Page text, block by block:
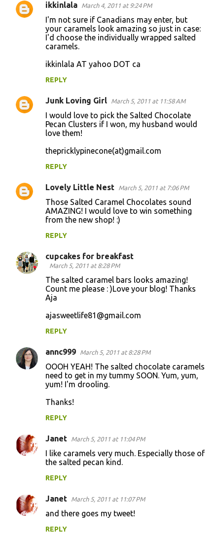
ikkinlala March 4, 2011 at 9:24 PM
I'm not sure if Canadians may enter, but
your caramels look amazing so just in case:
I'd choose the individually wrapped salted
caramels.
ikkinlala AT yahoo DOT ca
REPLY
Junk Loving Girl March 5, 2011 at 11:58 AM
I would love to pick the Salted Chocolate
Pecan Clusters if I won, my husband would
love them!
thepricklypinecone(at)gmail.com
REPLY
Lovely Little Nest March 5, 2011 at 7:06 PM
Those Salted Caramel Chocolates sound
AMAZING! I would love to win something
from the new shop! :)
REPLY
cupcakes for breakfast
March 5, 2011 at 8:28 PM
The salted caramel bars looks amazing!
Count me please : )Love your blog! Thanks
Aja
ajasweetlife81@gmail.com
REPLY
annc999 March 5, 2011 at 8:28 PM
OOOH YEAH! The salted chocolate caramels
need to get in my tummy SOON. Yum, yum,
yum! I'm drooling.
Thanks!
REPLY
Janet March 5, 2011 at 11:04 PM
I like caramels very much. Especially those of
the salted pecan kind.
REPLY
Janet March 5, 2011 at 11:07 PM
and there goes my tweet!
REPLY